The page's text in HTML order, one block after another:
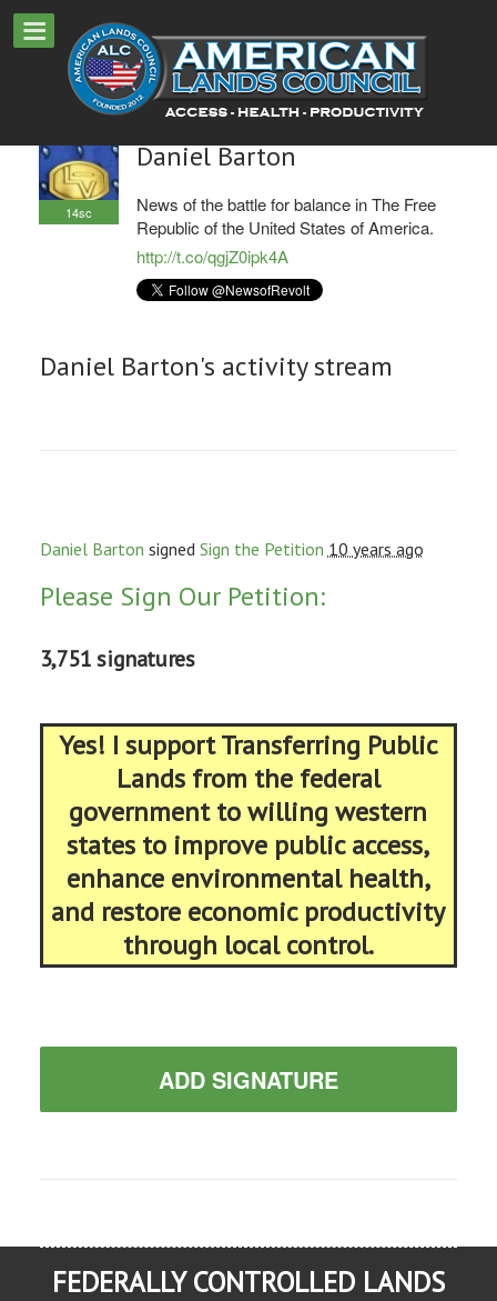
14sc
Daniel Barton
News of the battle for balance in The Free
Republic of the United States of America.
http://t.co/qgjZ0ipk4A
Daniel Barton's activity stream
Daniel Barton signed Sign the Petition 10 years ago
Please Sign Our Petition:
3,751 signatures
Yes! I support Transferring Public
Lands from the federal
government to willing western
states to improve public access,
enhance environmental health,
and restore economic productivity
through local control.
ADD SIGNATURE
FEDERALLY CONTROLLED LANDS